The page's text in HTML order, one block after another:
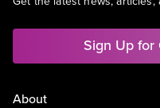
Sign Up
About